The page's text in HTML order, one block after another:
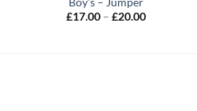
£17.00 – £20.00Price